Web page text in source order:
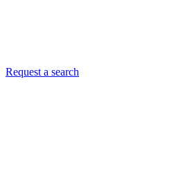
Request a search